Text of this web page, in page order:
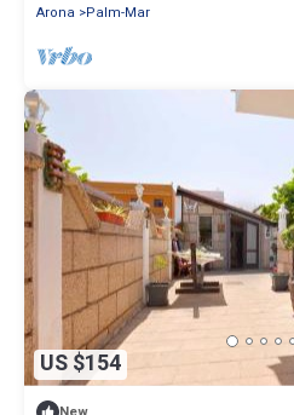
Arona
Palm-Mar
US $154